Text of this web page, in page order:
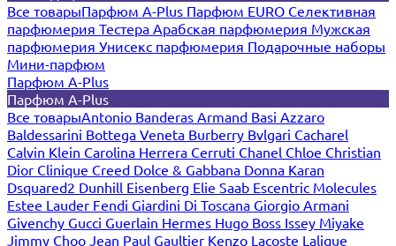
Все товарыПарфюм A-Plus Парфюм EURO Селективная
парфюмерия Тестера Арабская парфюмерия Мужская
парфюмерия Унисекс парфюмерия Подарочные наборы
Мини-парфюм
Парфюм A-Plus
Парфюм A-Plus
Все товарыAntonio Banderas Armand Basi Azzaro
Baldessarini Bottega Veneta Burberry Bvlgari Cacharel
Calvin Klein Carolina Herrera Cerruti Chanel Chloe Christian
Dior Clinique Creed Dolce & Gabbana Donna Karan
Dsquared2 Dunhill Eisenberg Elie Saab Escentric Molecules
Estee Lauder Fendi Giardini Di Toscana Giorgio Armani
Givenchy Gucci Guerlain Hermes Hugo Boss Issey Miyake
Jimmy Choo Jean Paul Gaultier Kenzo Lacoste Lalique